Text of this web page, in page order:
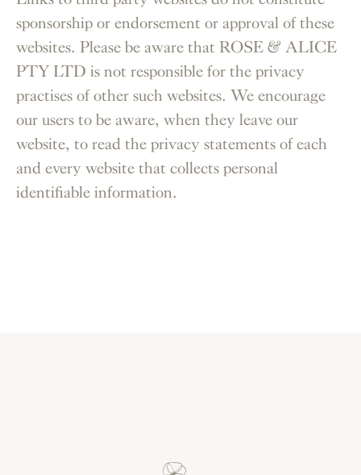
sponsorship or endorsement or approval of these
websites. Please be aware that ROSE & ALICE
PTY LTD is not responsible for the privacy
practises of other such websites. We encourage
our users to be aware, when they leave our
website, to read the privacy statements of each
and every website that collects personal
identifiable information.